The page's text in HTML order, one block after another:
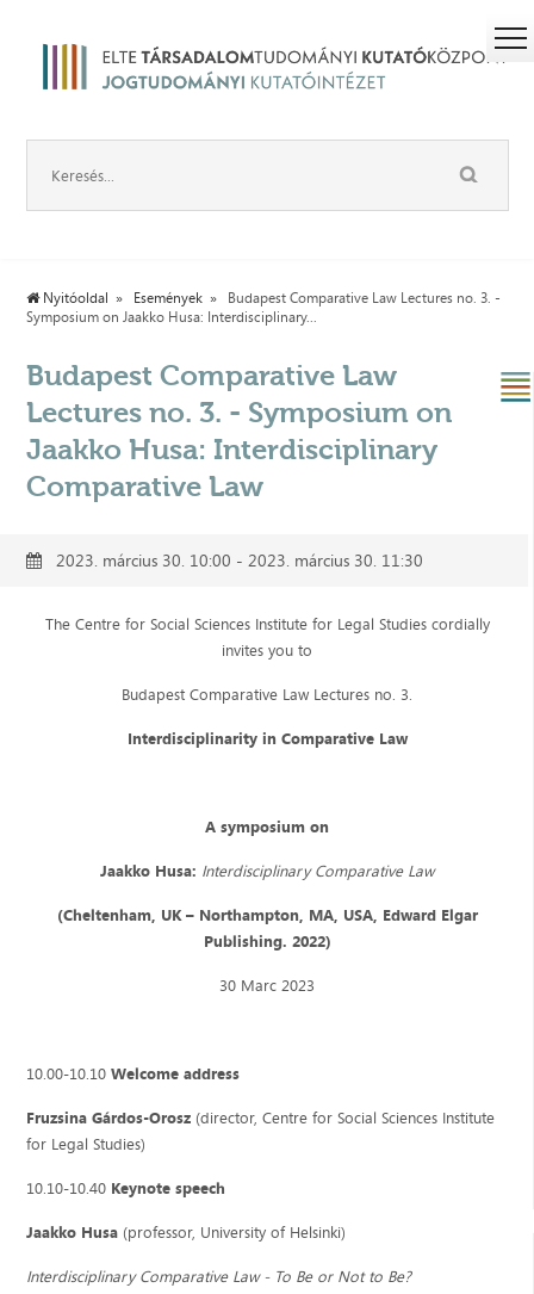
Nyitóoldal Események
Budapest Comparative Law Lectures no. 3. -
Symposium on Jaakko Husa: Interdisciplinary...
Budapest Comparative Law
Lectures no. 3. - Symposium on
Jaakko Husa: Interdisciplinary
Comparative Law
2023. március 30. 10:00 - 2023. március 30. 11:30
The Centre for Social Sciences Institute for Legal Studies cordially
invites you to
Budapest Comparative Law Lectures no. 3.
Interdisciplinarity in Comparative Law
A symposium on
Jaakko Husa: Interdisciplinary Comparative Law
(Cheltenham, UK – Northampton, MA, USA, Edward Elgar
Publishing. 2022)
30 Marc 2023
10.00-10.10Welcome address
Fruzsina Gárdos-Orosz (director, Centre for Social Sciences Institute
for Legal Studies)
10.10-10.40 Keynote speech
Jaakko Husa (professor, University of Helsinki)
Interdisciplinary Comparative Law - To Be or Not to Be?